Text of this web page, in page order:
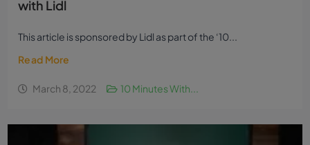
with Lidl
This article is sponsored by Lidl as part of the ‘10...
Read More
March 8, 2022 10 Minutes With...